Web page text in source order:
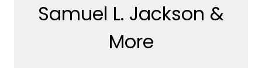
Samuel L. Jackson &
More